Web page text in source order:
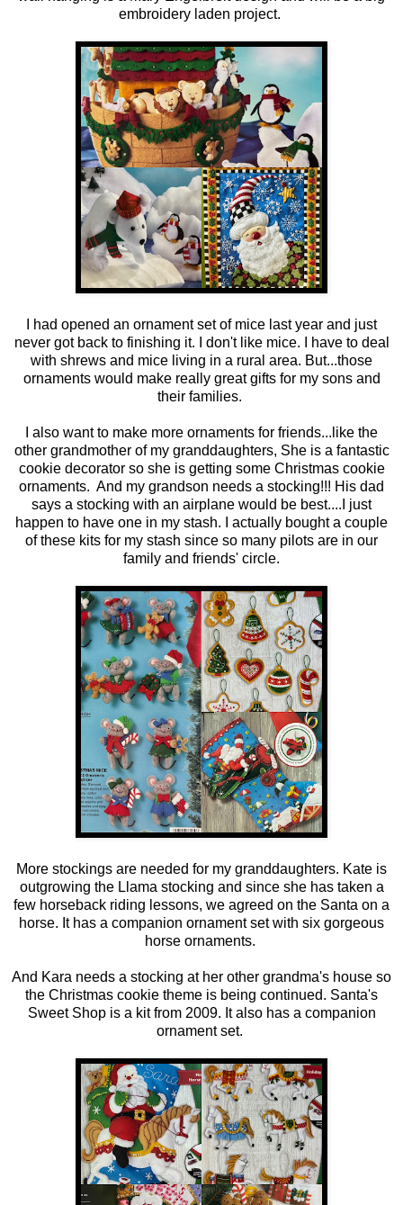
embroidery laden project.
I had opened an ornament set of mice last year and just
never got back to finishing it. I don't like mice. I have to deal
with shrews and mice living in a rural area. But...those
ornaments would make really great gifts for my sons and
their families.
I also want to make more ornaments for friends...like the
other grandmother of my granddaughters, She is a fantastic
cookie decorator so she is getting some Christmas cookie
ornaments. And my grandson needs a stocking!!! His dad
says a stocking with an airplane would be best....I just
happen to have one in my stash. I actually bought a couple
of these kits for my stash since so many pilots are in our
family and friends' circle.
More stockings are needed for my granddaughters. Kate is
outgrowing the Llama stocking and since she has taken a
few horseback riding lessons, we agreed on the Santa on a
horse. It has a companion ornament set with six gorgeous
horse ornaments.
And Kara needs a stocking at her other grandma's house so
the Christmas cookie theme is being continued. Santa's
Sweet Shop is a kit from 2009. It also has a companion
ornament set.